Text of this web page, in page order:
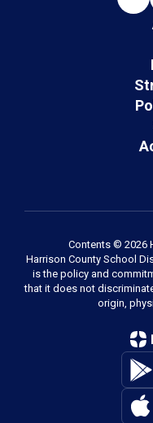
Contents © 2026
Harrison County School
is the policy and
that it does not
origin,